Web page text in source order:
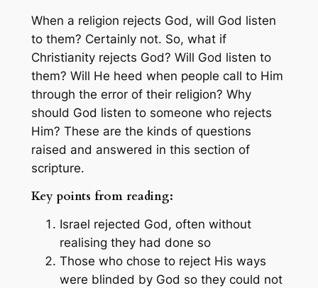
When a religion rejects God, will God listen
to them? Certainly not. So, what if
Christianity rejects God? Will God listen to
them? Will He heed when people call to Him
through the error of their religion? Why
should God listen to someone who rejects
Him? These are the kinds of questions
raised and answered in this section of
scripture.
Key points from reading:
Israel rejected God, often without
realising they had done so
Those who chose to reject His ways
were blinded by God so they could not